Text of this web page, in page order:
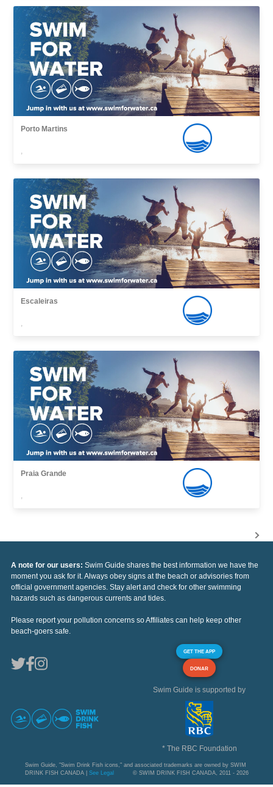
Porto Martins
,
Escaleiras
,
Praia Grande
,
A note for our users: Swim Guide shares the best information we have the
moment you ask for it. Always obey signs at the beach or advisories from
official government agencies. Stay alert and check for other swimming
hazards such as dangerous currents and tides.
Please report your pollution concerns so Affiliates can help keep other
beach-goers safe.
GET THE APP
DONAR
Swim Guide is supported by
* The RBC Foundation
Swim Guide, "Swim Drink Fish icons," and associated trademarks are owned by SWIM
DRINK FISH CANADA | See Legal © SWIM DRINK FISH CANADA, 2011 - 2026